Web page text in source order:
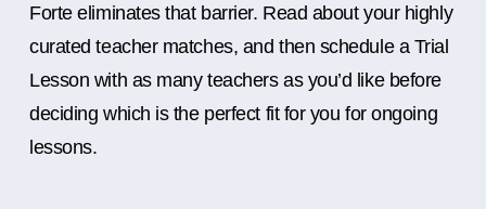
Forte eliminates that barrier. Read about your highly
curated teacher matches, and then schedule a Trial
Lesson with as many teachers as you’d like before
deciding which is the perfect fit for you for ongoing
lessons.